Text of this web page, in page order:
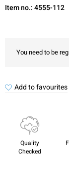
Item no.: 4555-112
You need to be
Add to favourites
Quality
Checked